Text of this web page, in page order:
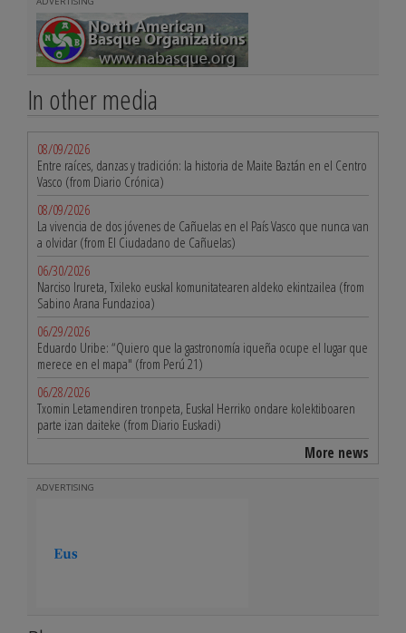
In other media
08/09/2026
Entre raíces, danzas y tradición: la historia de Maite Baztán en el Centro
Vasco (from Diario Crónica)
08/09/2026
La vivencia de dos jóvenes de Cañuelas en el País Vasco que nunca van
a olvidar (from El Ciudadano de Cañuelas)
06/30/2026
Narciso Irureta, Txileko euskal komunitatearen aldeko ekintzailea (from
Sabino Arana Fundazioa)
06/29/2026
Eduardo Uribe: “Quiero que la gastronomía iqueña ocupe el lugar que
merece en el mapa" (from Perú 21)
06/28/2026
Txomin Letamendiren tronpeta, Euskal Herriko ondare kolektiboaren
parte izan daiteke (from Diario Euskadi)
More news
ADVERTISING